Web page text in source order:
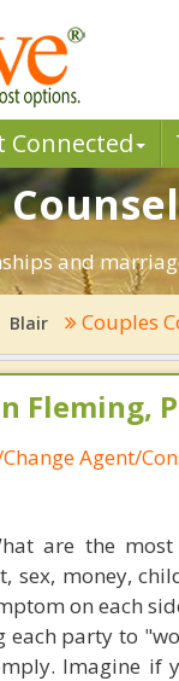
Connected
and
Blair Couples
Fleming,
Agent/
are the
sex, money,
on each
each party to
Imagine if